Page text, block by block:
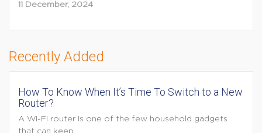
11 December, 2024
Recently Added
How To Know When It’s Time To Switch to a New
Router?
A Wi-Fi router is one of the few household gadgets
that can keep...